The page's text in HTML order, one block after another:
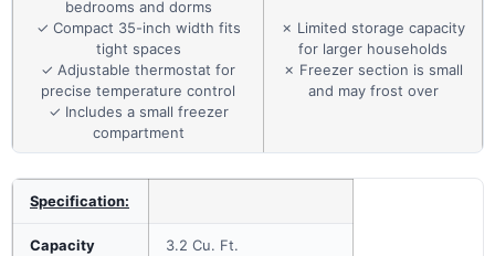
bedrooms and dorms
✓ Compact 35-inch width fits
tight spaces
✓ Adjustable thermostat for
precise temperature control
✓ Includes a small freezer
compartment
✗ Limited storage capacity
for larger households
✗ Freezer section is small
and may frost over
Specification:
Capacity 3.2 Cu. Ft.